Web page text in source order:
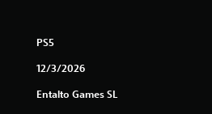
PS5
12/3/2026
Entalto Games SL